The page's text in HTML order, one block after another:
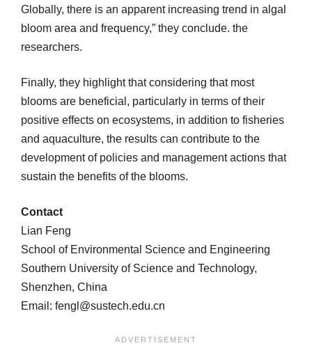
Globally, there is an apparent increasing trend in algal
bloom area and frequency,” they conclude. the
researchers.
Finally, they highlight that considering that most
blooms are beneficial, particularly in terms of their
positive effects on ecosystems, in addition to fisheries
and aquaculture, the results can contribute to the
development of policies and management actions that
sustain the benefits of the blooms.
Contact
Lian Feng
School of Environmental Science and Engineering
Southern University of Science and Technology,
Shenzhen, China
Email: fengl@sustech.edu.cn